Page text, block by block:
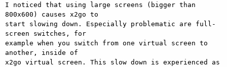
I noticed that using large screens (bigger than
800x600) causes x2go to
start slowing down. Especially problematic are full-
screen switches, for
example when you switch from one virtual screen to
another, inside of
x2go virtual screen. This slow down is experienced as